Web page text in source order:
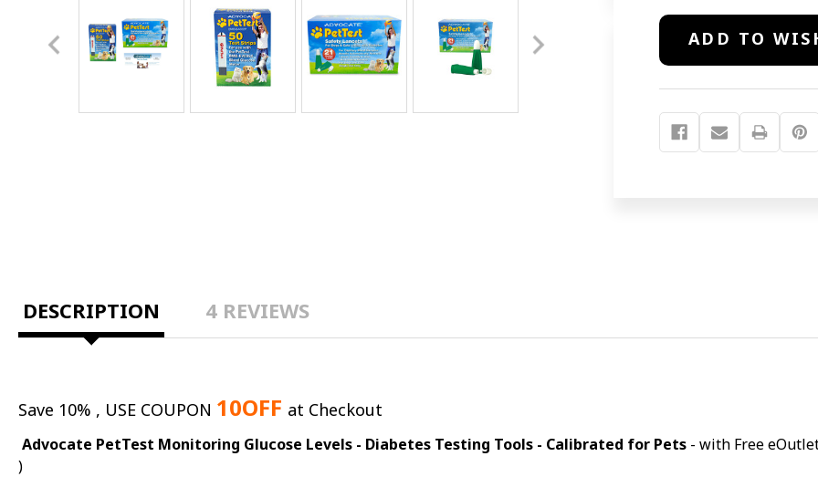
Current
Stock:ADD TO
DESCRIPTION 4 REVIEWS
Save 10% , USE COUPON 10OFF at Checkout
Advocate PetTest Monitoring Glucose Levels - Diabetes Testing Tools - Calibrated for Pets - with Free
)